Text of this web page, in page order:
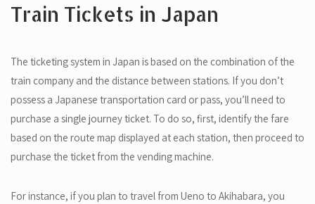
Train Tickets in Japan
The ticketing system in Japan is based on the combination of the
train company and the distance between stations. If you don’t
possess a Japanese transportation card or pass, you’ll need to
purchase a single journey ticket. To do so, first, identify the fare
based on the route map displayed at each station, then proceed to
purchase the ticket from the vending machine.
For instance, if you plan to travel from Ueno to Akihabara, you